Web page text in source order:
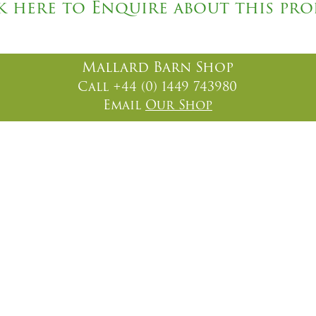
here to Enquire about this
Mallard Barn Shop
Call +44 (0) 1449 743980
Email Our Shop